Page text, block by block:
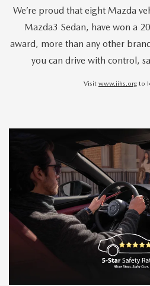
We’re proud that eight Mazda
Mazda3 Sedan, have won a
award, more than any other
you can drive with control,
Visit www.iihs.org to